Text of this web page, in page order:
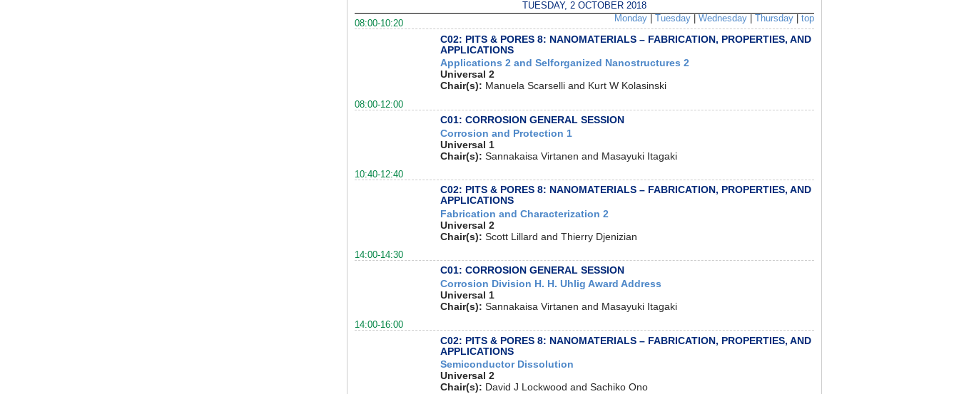
TUESDAY, 2 OCTOBER 2018
Monday
Tuesday Wednesday Thursday top
08:00-10:20
C02: PITS & PORES 8: NANOMATERIALS – FABRICATION, PROPERTIES, AND
APPLICATIONS
Applications 2 and Selforganized Nanostructures 2
Universal 2
Chair(s): Manuela Scarselli and Kurt W Kolasinski
08:00-12:00
C01: CORROSION GENERAL SESSION
Corrosion and Protection 1
Universal 1
Chair(s):Sannakaisa Virtanen and Masayuki Itagaki
10:40-12:40
C02: PITS & PORES 8: NANOMATERIALS – FABRICATION, PROPERTIES, AND
APPLICATIONS
Fabrication and Characterization 2
Universal 2
Chair(s):Scott Lillard and Thierry Djenizian
14:00-14:30
C01: CORROSION GENERAL SESSION
Corrosion Division H. H. Uhlig Award Address
Universal 1
Chair(s):Sannakaisa Virtanen and Masayuki Itagaki
14:00-16:00
C02: PITS & PORES 8: NANOMATERIALS – FABRICATION, PROPERTIES, AND
APPLICATIONS
Semiconductor Dissolution
Universal 2
Chair(s): David J Lockwood and Sachiko Ono